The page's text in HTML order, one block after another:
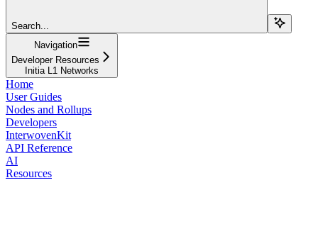
Search...
Navigation
Developer Resources
Initia L1 Networks
Home
User Guides
Nodes and Rollups
Developers
InterwovenKit
API Reference
AI
Resources